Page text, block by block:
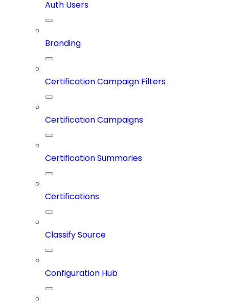
Auth Users
Branding
Certification Campaign Filters
Certification Campaigns
Certification Summaries
Certifications
Classify Source
Configuration Hub